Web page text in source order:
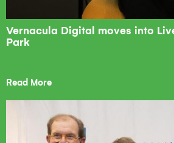
Vernacula Digital moves into
Park
Read More